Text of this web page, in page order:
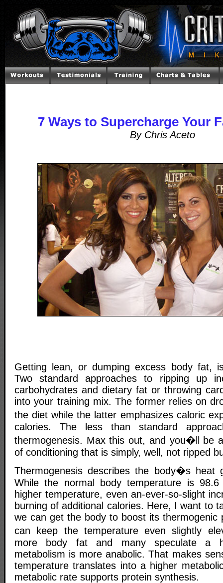
7 Ways to Supercharge Your
By Chris Aceto
Getting lean, or dumping excess body fat,
Two standard approaches to ripping up
carbohydrates and dietary fat or throwing
into your training mix. The former relies on
the diet while the latter emphasizes caloric
calories. The less than standard
thermogenesis. Max this out, and you�ll be
of conditioning that is simply, well, not ripped
Thermogenesis describes the body�s heat
While the normal body temperature is
higher temperature, even an-ever-so-slight
burning of additional calories. Here, I want to
we can get the body to boost its thermogenic
can keep the temperature even slightly
more body fat and many speculate a
metabolism is more anabolic. That makes
temperature translates into a higher
metabolic rate supports protein synthesis.